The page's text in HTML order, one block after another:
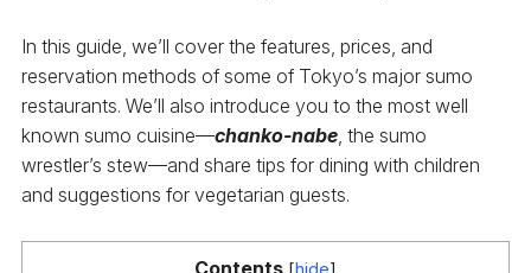
In this guide, we’ll cover the features, prices, and
reservation methods of some of Tokyo’s major sumo
restaurants. We’ll also introduce you to the most well
known sumo cuisine—chanko-nabe, the sumo
wrestler’s stew—and share tips for dining with children
and suggestions for vegetarian guests.
[hide]